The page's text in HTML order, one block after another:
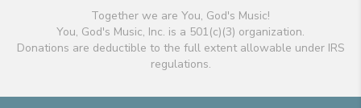
Together we are You, God's Music!
You, God's Music, Inc. is a 501(c)(3) organization.
Donations are deductible to the full extent allowable under IRS
regulations.